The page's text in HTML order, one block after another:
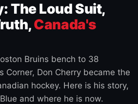
The Loud Suit,
Canada's
Bruins bench to 38
Corner, Don Cherry became the
hockey. Here is his story,
and where he is now.